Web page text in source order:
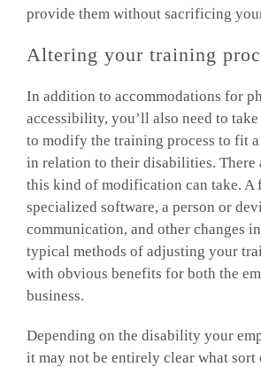
provide them without sacrificing
Altering your training
In addition to accommodations for
accessibility, you’ll also need to
to modify the training process to fit a
in relation to their disabilities. There
this kind of modification can take. A
specialized software, a person or
communication, and other changes
typical methods of adjusting your
with obvious benefits for both the
business.
Depending on the disability your
it may not be entirely clear what sort